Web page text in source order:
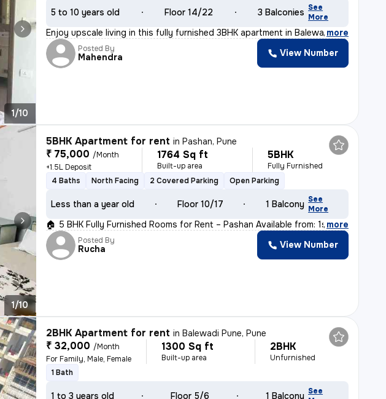
1/10
5 to 10 years old Floor 14/22 3 Balconies See
More
Enjoy upscale living in this fully furnished 3BHK apartment in Balewad
, more
Posted By
Mahendra View Number
1/10
5BHK Apartment for rent inPashan, Pune
₹ 75,000 /Month
+1.5L Deposit
1764 Sq ft
Built-up area
5BHK
Fully Furnished
4 Baths
North Facing 2 Covered Parking Open Parking
Less than a year old Floor 10/17 1 Balcony See
More
🏠 5 BHK Fully Furnished Rooms for Rent – Pashan Available from: 1st J
, more
Posted By
Rucha View Number
2BHK Apartment for rent inBalewadi Pune, Pune
₹ 32,000 /Month
For Family, Male, Female
1300 Sq ft
Built-up area
2BHK
Unfurnished
1 Bath
1 to 3 years old Floor 5/6 1 Balcony See